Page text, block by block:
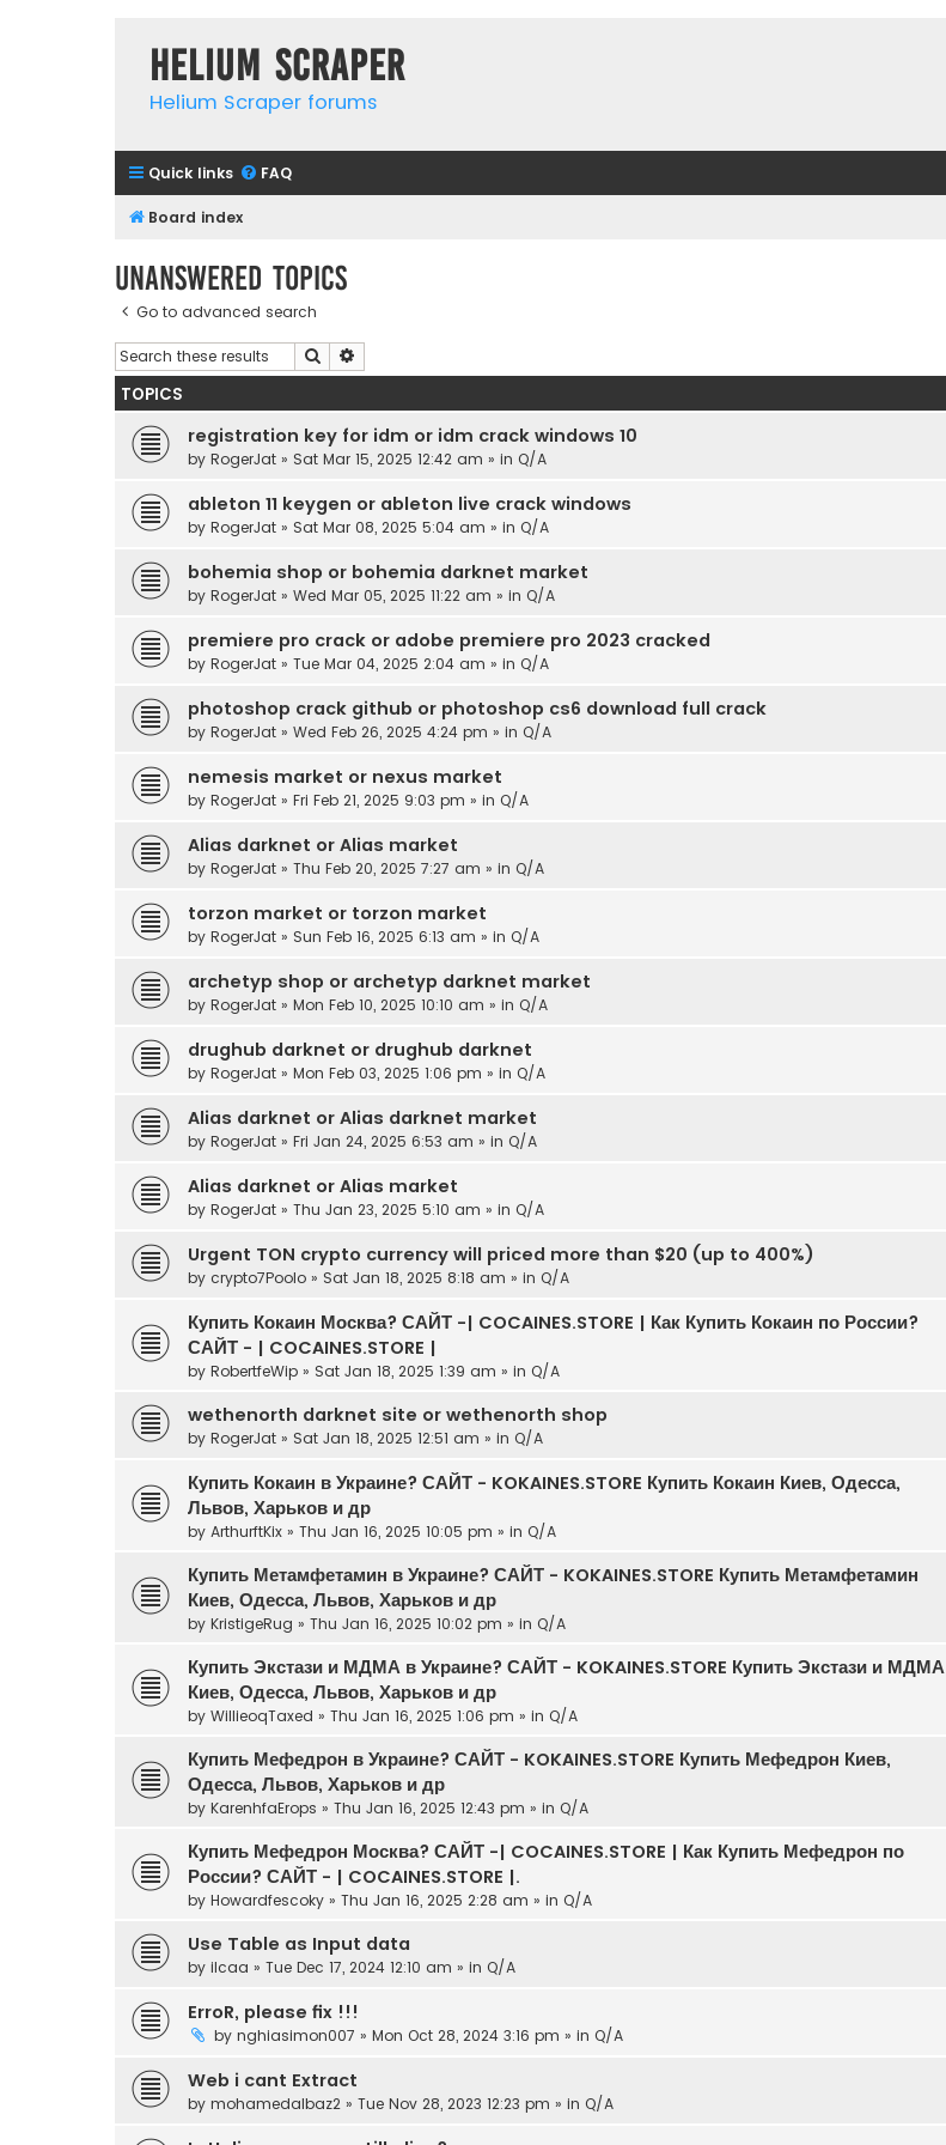
Helium Scraper
Helium Scraper forums
Quick links FAQ
Board index
Unanswered topics
Go to advanced search
Search
TOPICS
registration key for idm or idm crack windows 10
by RogerJat » Sat Mar 15, 2025 12:42 am » in Q/A
ableton 11 keygen or ableton live crack windows
by RogerJat » Sat Mar 08, 2025 5:04 am » in Q/A
bohemia shop or bohemia darknet market
by RogerJat » Wed Mar 05, 2025 11:22 am » in Q/A
premiere pro crack or adobe premiere pro 2023 cracked
by RogerJat » Tue Mar 04, 2025 2:04 am » in Q/A
photoshop crack github or photoshop cs6 download full crack
by RogerJat » Wed Feb 26, 2025 4:24 pm » in Q/A
nemesis market or nexus market
by RogerJat » Fri Feb 21, 2025 9:03 pm » in Q/A
Alias darknet or Alias market
by RogerJat » Thu Feb 20, 2025 7:27 am » in Q/A
torzon market or torzon market
by RogerJat » Sun Feb 16, 2025 6:13 am » in Q/A
archetyp shop or archetyp darknet market
by RogerJat » Mon Feb 10, 2025 10:10 am » in Q/A
drughub darknet or drughub darknet
by RogerJat » Mon Feb 03, 2025 1:06 pm » in Q/A
Alias darknet or Alias darknet market
by RogerJat » Fri Jan 24, 2025 6:53 am » in Q/A
Alias darknet or Alias market
by RogerJat » Thu Jan 23, 2025 5:10 am » in Q/A
Urgent TON crypto currency will priced more than $20 (up to 400%)
by crypto7Poolo » Sat Jan 18, 2025 8:18 am » in Q/A
Купить Кокаин Москва? САЙТ -| COCAINES.STORE | Как Купить Кокаин по России?
САЙТ - | COCAINES.STORE |
by RobertfeWip » Sat Jan 18, 2025 1:39 am » in Q/A
wethenorth darknet site or wethenorth shop
by RogerJat » Sat Jan 18, 2025 12:51 am » in Q/A
Купить Кокаин в Украине? САЙТ - KOKAINES.STORE Купить Кокаин Киев, Одесса,
Львов, Харьков и др
by ArthurftKix » Thu Jan 16, 2025 10:05 pm » in Q/A
Купить Метамфетамин в Украине? САЙТ - KOKAINES.STORE Купить Метамфетамин
Киев, Одесса, Львов, Харьков и др
by KristigeRug » Thu Jan 16, 2025 10:02 pm » in Q/A
Купить Экстази и МДМА в Украине? САЙТ - KOKAINES.STORE Купить Экстази и МДМА
Киев, Одесса, Львов, Харьков и др
by WillieoqTaxed » Thu Jan 16, 2025 1:06 pm » in Q/A
Купить Мефедрон в Украине? САЙТ - KOKAINES.STORE Купить Мефедрон Киев,
Одесса, Львов, Харьков и др
by KarenhfaErops » Thu Jan 16, 2025 12:43 pm » in Q/A
Купить Мефедрон Москва? САЙТ -| COCAINES.STORE | Как Купить Мефедрон по
России? САЙТ - | COCAINES.STORE |.
by Howardfescoky » Thu Jan 16, 2025 2:28 am » in Q/A
Use Table as Input data
by ilcaa » Tue Dec 17, 2024 12:10 am » in Q/A
ErroR, please fix !!!
by nghiasimon007 » Mon Oct 28, 2024 3:16 pm » in Q/A
Web i cant Extract
by mohamedalbaz2 » Tue Nov 28, 2023 12:23 pm » in Q/A